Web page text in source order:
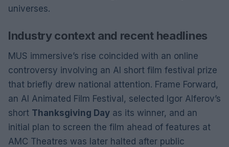
universes.
Industry context and recent headlines
MUS immersive’s rise coincided with an online
controversy involving an AI short film festival prize
that briefly drew national attention. Frame Forward,
an AI Animated Film Festival, selected Igor Alferov’s
short Thanksgiving Day as its winner, and an
initial plan to screen the film ahead of features at
AMC Theatres was later halted after public